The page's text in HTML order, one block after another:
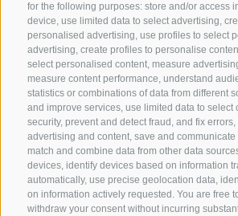
for the following purposes: store and/or access
device, use limited data to select advertising,
personalised advertising, use profiles to select
advertising, create profiles to personalise
select personalised content, measure
measure content performance, understand
statistics or combinations of data from different
and improve services, use limited data to select
security, prevent and detect fraud, and fix
advertising and content, save and
match and combine data from other data
devices, identify devices based on information
automatically, use precise geolocation data,
on information actively requested. You are free
withdraw your consent without incurring
CONTACT US
+39 0472 765 325
info@sterzing.com
NEWSLETTER
Stay tuned